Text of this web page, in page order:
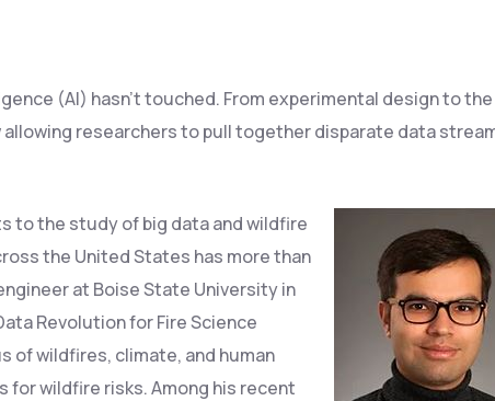
(AI) hasn’t touched. From experimental design to the
researchers to pull together disparate data
to the study of big data and wildfire
the United States has more than
at Boise State University in
Revolution for Fire Science
of wildfires, climate, and human
wildfire risks. Among his recent